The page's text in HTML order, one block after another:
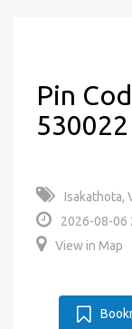
Pin
530022
Isakathota,
2026-08-06
View in Map